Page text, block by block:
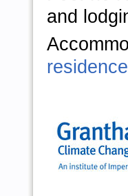
and
residence